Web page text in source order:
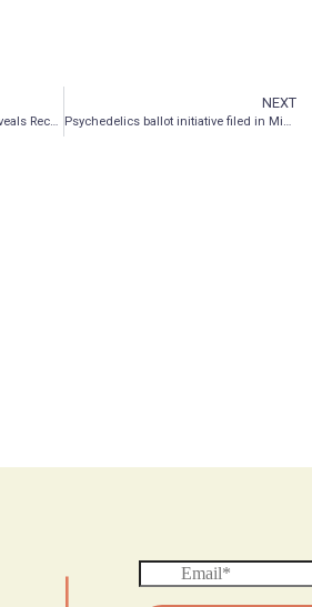
Wellbeing Digital Sciences Reveals Recent Achievement By Its KGK Science Subsidiary
NEXT
Psychedelics ballot initiative filed in Michigan